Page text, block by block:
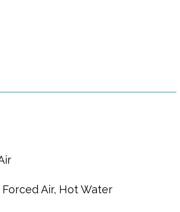
Air, Hot Water